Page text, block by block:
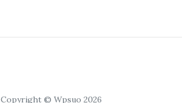
Copyright © Wpsuo 2026